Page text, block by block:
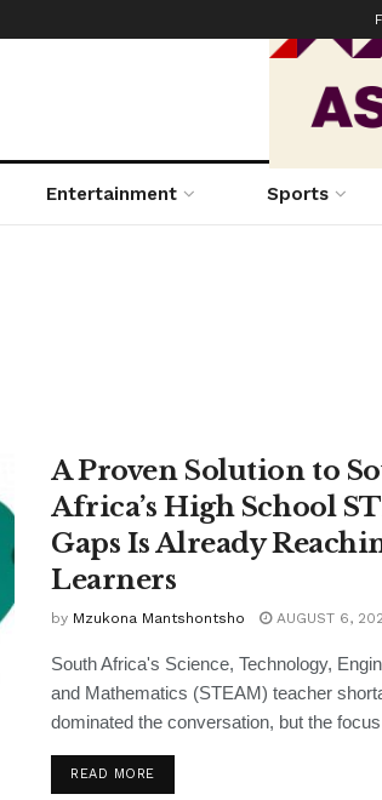
Entertainment Sports
A Proven Solution to
Africa’s High School
Gaps Is Already
Learners
by Mzukona Mantshontsho AUGUST 6,
South Africa's Science, Technology,
and Mathematics (STEAM) teacher
dominated the conversation, but the
READ MORE